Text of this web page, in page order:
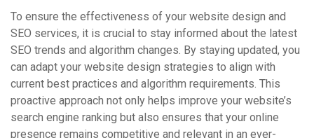
To ensure the effectiveness of your website design and
SEO services, it is crucial to stay informed about the latest
SEO trends and algorithm changes. By staying updated, you
can adapt your website design strategies to align with
current best practices and algorithm requirements. This
proactive approach not only helps improve your website’s
search engine ranking but also ensures that your online
presence remains competitive and relevant in an ever-